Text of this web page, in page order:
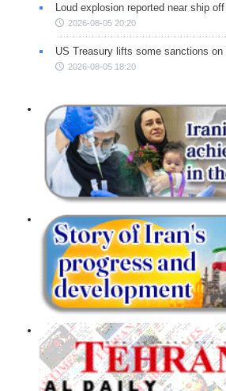
Loud explosion reported near ship
2026-08-05 20:20
US Treasury lifts some sanctions on
2026-08-05 18:20